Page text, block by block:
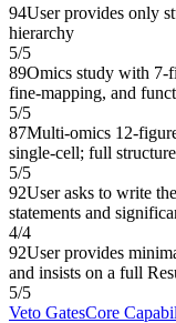
94User provides only
hierarchy
5/5
89Omics study with 7-
fine-mapping, and
5/5
87Multi-omics 12-
single-cell; full
5/5
92User asks to write
statements and
4/4
92User provides
and insists on a full
5/5
Veto GatesCore